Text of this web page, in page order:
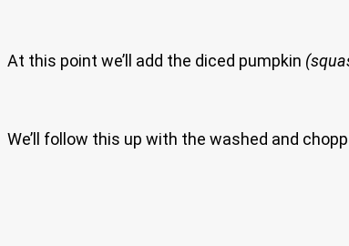
At this point we’ll add the diced pumpkin
We’ll follow this up with the washed and